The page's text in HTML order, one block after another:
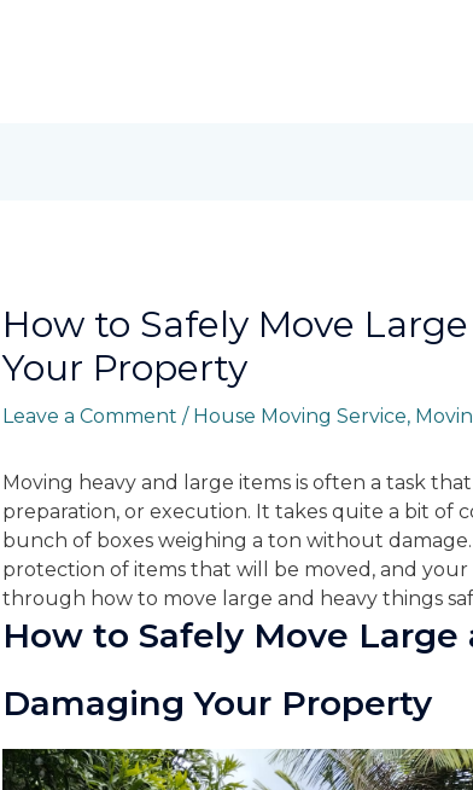
How to Safely Move
Your Property
Leave a Comment / House Moving Service,
Moving heavy and large items is often a task
preparation, or execution. It takes quite a bit of
bunch of boxes weighing a ton without
protection of items that will be moved, and your
through how to move large and heavy things
How to Safely Move
Damaging Your Property